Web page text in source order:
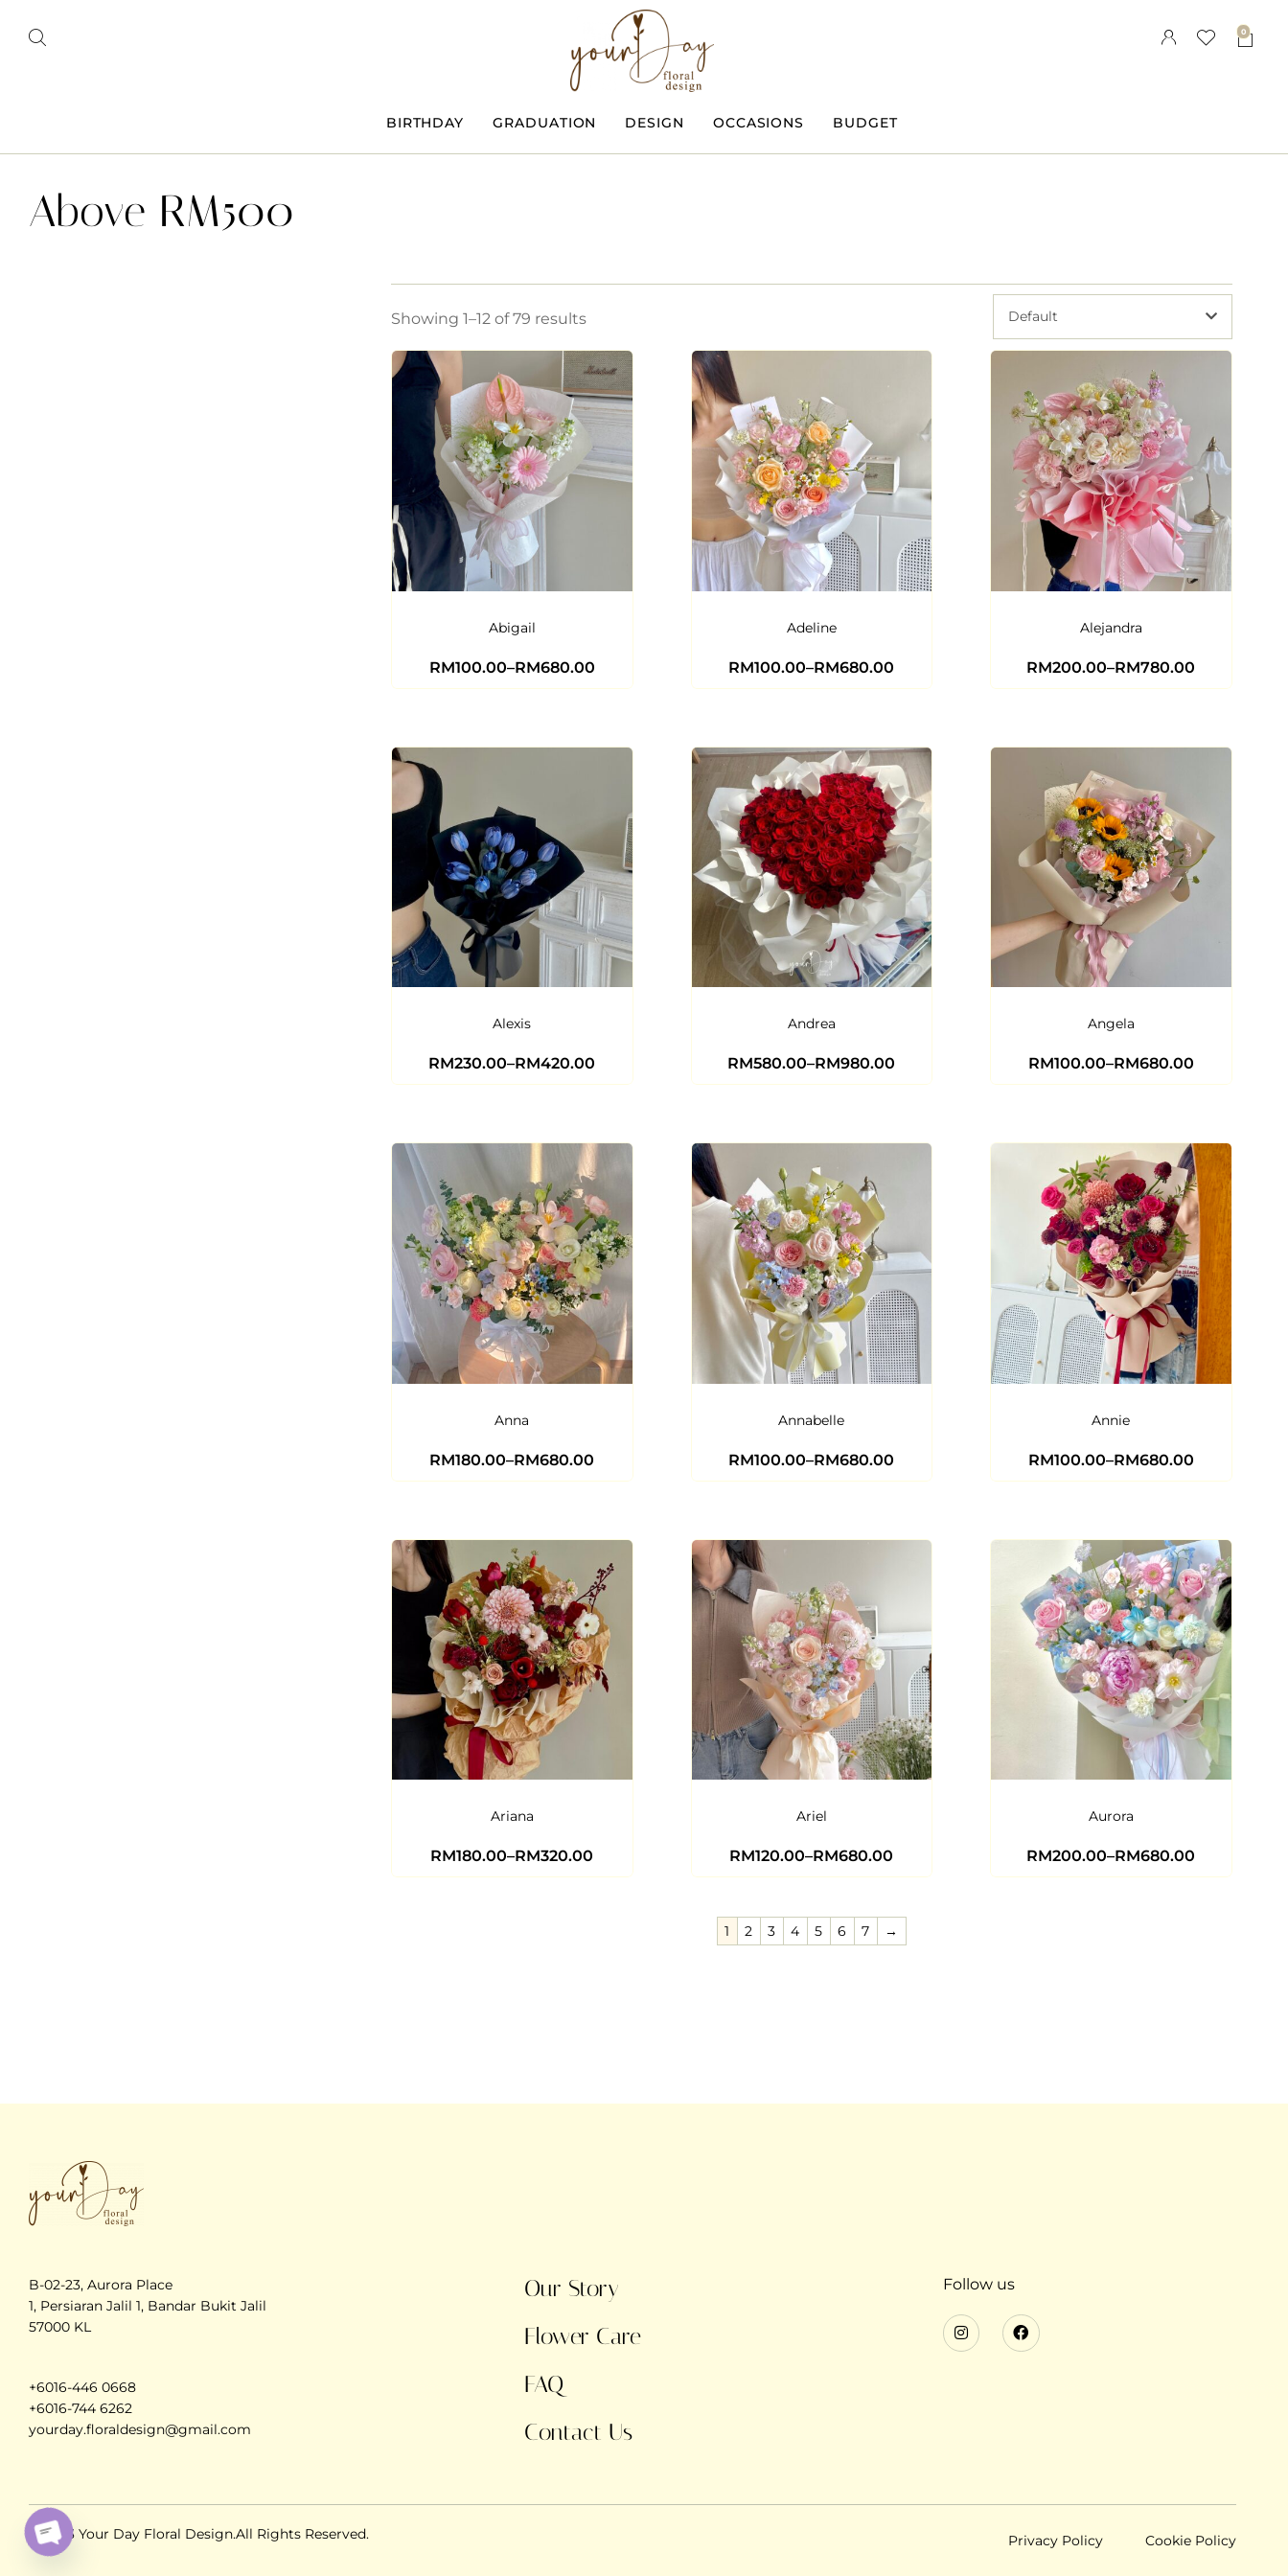
BIRTHDAY GRADUATION DESIGN OCCASIONS BUDGET
0
Above RM500
Showing 1–12 of 79 results Default
Abigail
RM100.00–RM680.00
Adeline
RM100.00–RM680.00
Alejandra
RM200.00–RM780.00
Alexis
RM230.00–RM420.00
Andrea
RM580.00–RM980.00
Angela
RM100.00–RM680.00
Anna
RM180.00–RM680.00
Annabelle
RM100.00–RM680.00
Annie
RM100.00–RM680.00
Ariana
RM180.00–RM320.00
Ariel
RM120.00–RM680.00
Aurora
RM200.00–RM680.00
1 2 3 4 5 6 7 →
B-02-23, Aurora Place
1, Persiaran Jalil 1, Bandar Bukit Jalil
57000 KL
+6016-446 0668
+6016-744 6262
yourday.floraldesign@gmail.com
Our Story
Flower Care
FAQ
Contact Us
Follow us
© 2023 Your Day Floral Design.All Rights Reserved. Privacy Policy Cookie Policy
O
PE
N
C
H